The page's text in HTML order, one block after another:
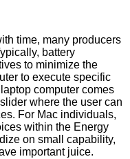
time, many producers
battery
to minimize the
to execute specific
computer comes
where the user can
For Mac individuals,
within the Energy
on small capability,
important juice.